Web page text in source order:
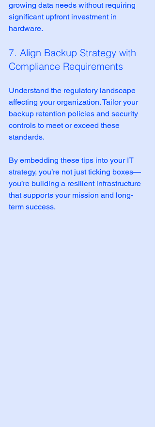
growing data needs without requiring
significant upfront investment in
hardware.
7. Align Backup Strategy with
Compliance Requirements
Understand the regulatory landscape
affecting your organization. Tailor your
backup retention policies and security
controls to meet or exceed these
standards.
By embedding these tips into your IT
strategy, you’re not just ticking boxes—
you’re building a resilient infrastructure
that supports your mission and long-
term success.